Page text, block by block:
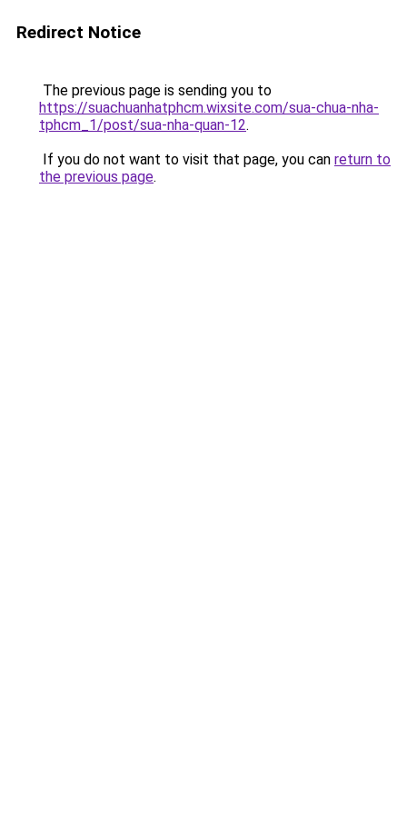
Redirect Notice
The previous page is sending you to
https://suachuanhatphcm.wixsite.com/sua-chua-nha-
tphcm_1/post/sua-nha-quan-12.
If you do not want to visit that page, you can return to
the previous page.